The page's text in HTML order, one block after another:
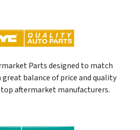
Parts designed to match
balance of price and quality
aftermarket manufacturers.